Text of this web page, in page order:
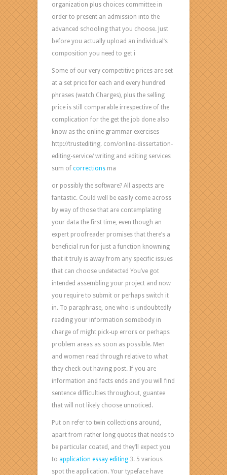
organization plus choices committee in
order to present an admission into the
advanced schooling that you choose. Just
before you actually upload an individual’s
composition you need to get i
Some of our very competitive prices are set
at a set price for each and every hundred
phrases (watch Charges), plus the selling
price is still comparable irrespective of the
complication for the get the job done also
know as the online grammar exercises
http://trustediting. com/online-dissertation-
editing-service/ writing and editing services
sum of corrections ma
or possibly the software? All aspects are
fantastic. Could well be easily come across
by way of those that are contemplating
your data the first time, even though an
expert proofreader promises that there’s a
beneficial run for just a function knowning
that it truly is away from any specific issues
that can choose undetected You’ve got
intended assembling your project and now
you require to submit or perhaps switch it
in. To paraphrase, one who is undoubtedly
reading your information somebody in
charge of might pick-up errors or perhaps
problem areas as soon as possible. Men
and women read through relative to what
they check out having post. If you are
information and facts ends and you will find
sentence difficulties throughout, guantee
that will not likely choose unnoticed.
Put on refer to twin collections around,
apart from rather long quotes that needs to
be particular coated, and they’ll expect you
to application essay editing 3. 5 various
spot the application. Your typeface have